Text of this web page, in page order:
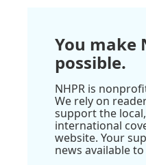
You make
possible.
NHPR is
We rely on
support the
international
website. Your
news available